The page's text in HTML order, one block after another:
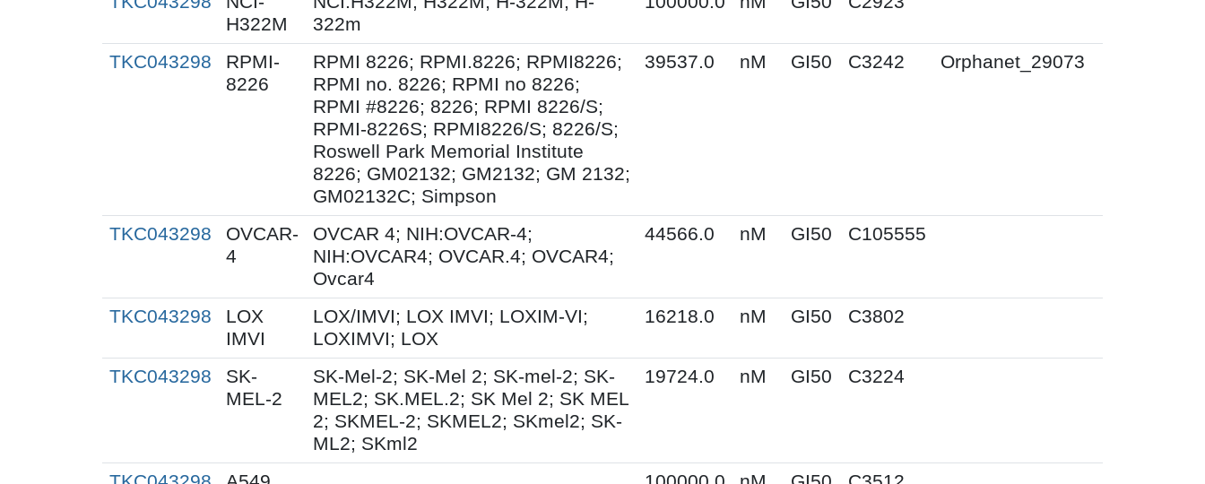
H322M
322m
TKC043298
RPMI-
8226
RPMI 8226; RPMI.8226; RPMI8226;
RPMI no. 8226; RPMI no 8226;
RPMI #8226; 8226; RPMI 8226/S;
RPMI-8226S; RPMI8226/S; 8226/S;
Roswell Park Memorial Institute
8226; GM02132; GM2132; GM 2132;
GM02132C; Simpson
39537.0 nM GI50 C3242 Orphanet_29073
TKC043298
OVCAR-
4
OVCAR 4; NIH:OVCAR-4;
NIH:OVCAR4; OVCAR.4; OVCAR4;
Ovcar4
44566.0 nM GI50 C105555
TKC043298
LOX
IMVI
LOX/IMVI; LOX IMVI; LOXIM-VI;
LOXIMVI; LOX
16218.0 nM GI50 C3802
TKC043298
SK-
MEL-2
SK-Mel-2; SK-Mel 2; SK-mel-2; SK-
MEL2; SK.MEL.2; SK Mel 2; SK MEL
2; SKMEL-2; SKMEL2; SKmel2; SK-
ML2; SKml2
19724.0 nM GI50 C3224